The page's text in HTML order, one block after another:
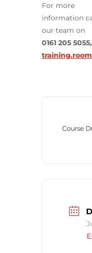
For more
information
our team on
0161 205 5055,
Course